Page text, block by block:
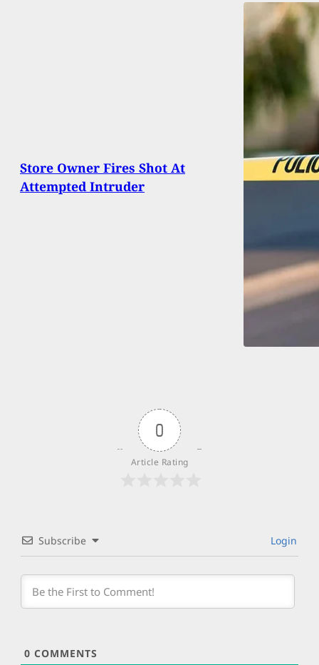
Store Owner Fires Shot At
Attempted Intruder
0
Article Rating
Subscribe Login
0 COMMENTS